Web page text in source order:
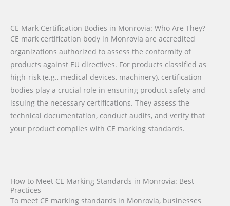
CE Mark Certification Bodies in Monrovia: Who Are They?
CE mark certification body in Monrovia are accredited
organizations authorized to assess the conformity of
products against EU directives. For products classified as
high-risk (e.g., medical devices, machinery), certification
bodies play a crucial role in ensuring product safety and
issuing the necessary certifications. They assess the
technical documentation, conduct audits, and verify that
your product complies with CE marking standards.
How to Meet CE Marking Standards in Monrovia: Best
Practices
To meet CE marking standards in Monrovia, businesses